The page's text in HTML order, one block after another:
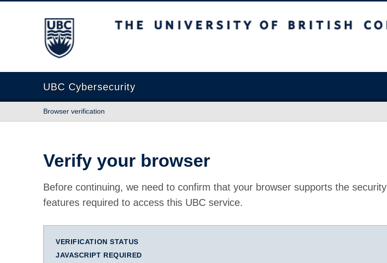
The University of British Columbia
UBC Cybersecurity
Browser verification
Verify your browser
Before continuing, we need to confirm that your browser supports the security
features required to access this UBC service.
VERIFICATION STATUS
JAVASCRIPT REQUIRED